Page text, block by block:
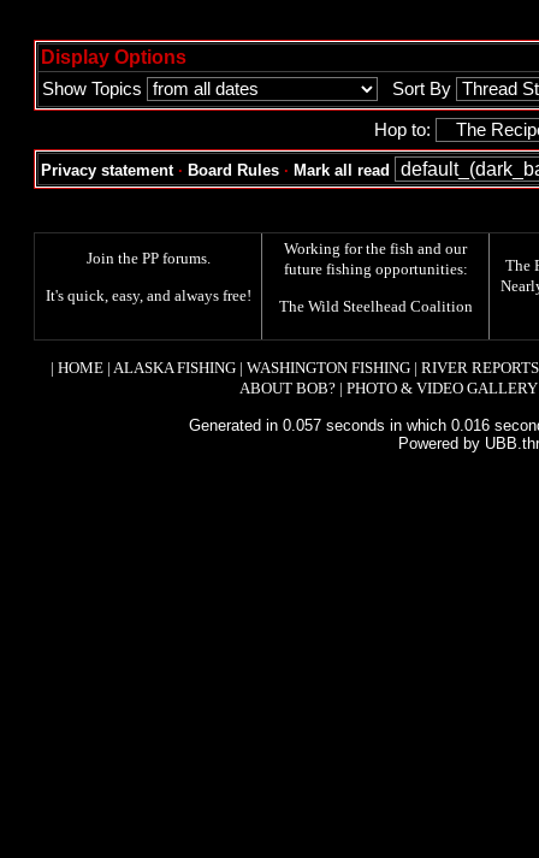
Display Options
Show Topics Sort By
Hop to:
Privacy statement· Board Rules · Mark all read
Join the PP forums.
It's quick, easy, and always free!
Working for the fish and our
future fishing opportunities:
The Wild Steelhead Coalition
The
| HOME| ALASKA FISHING| WASHINGTON FISHING| RIVER REPORTS
ABOUT BOB? | PHOTO & VIDEO GALLERY
Generated in 0.057 seconds in which 0.016
Powered by